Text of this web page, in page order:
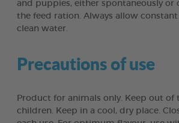
and puppies, either spontaneously or
the feed ration. Always allow constant
clean water.
Precautions of use
Product for animals only. Keep out of
children. Keep in a cool, dry place.